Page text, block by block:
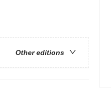
Other editions